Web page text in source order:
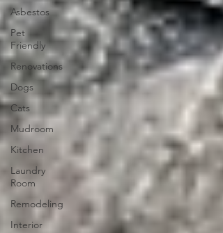
Asbestos
Pet
Friendly
Renovations
Dogs
Cats
Mudroom
Kitchen
Laundry
Room
Remodeling
Interior